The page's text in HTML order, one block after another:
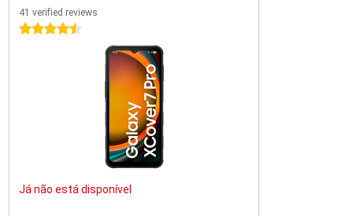
41 verified reviews
4.5 stars
Já não está disponível